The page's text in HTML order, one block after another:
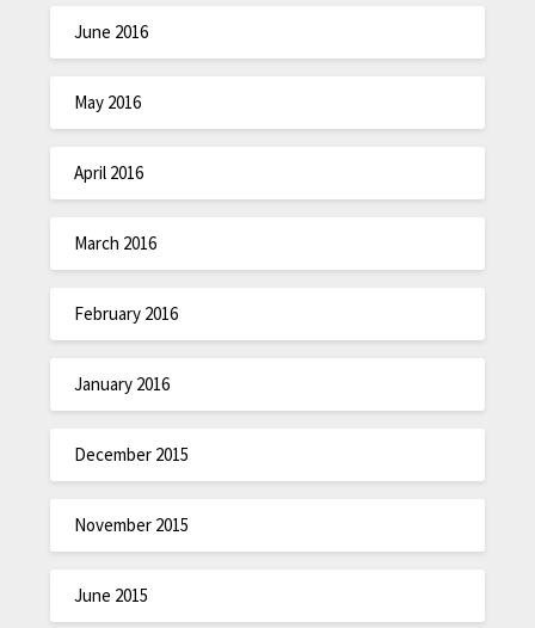
June 2016
May 2016
April 2016
March 2016
February 2016
January 2016
December 2015
November 2015
June 2015